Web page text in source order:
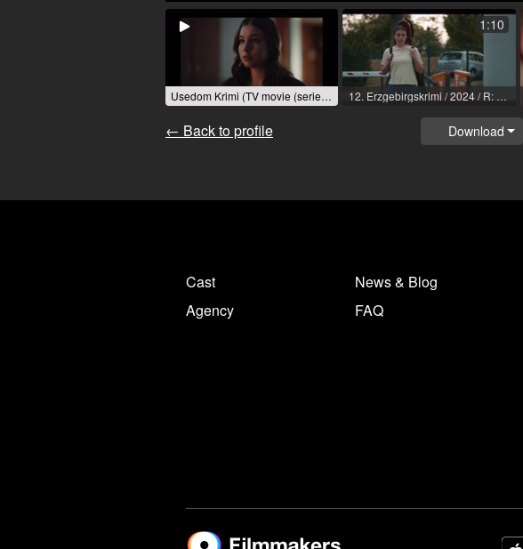
Usedom Krimi (TV movie (series)) / 2025 / Role: Oksana Kirilienko / R: Steffi Doehlemann / NDR 12. Erzgebirgskrimi / 2024 / R: Tim Trageser / ZDF
1:10
← Back to profile Download
Cast
Agency
News & Blog
FAQ